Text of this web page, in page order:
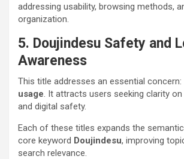
addressing usability, browsing methods,
organization.
5. Doujindesu Safety and
Awareness
This title addresses an essential concern:
usage. It attracts users seeking clarity on
and digital safety.
Each of these titles expands the
core keyword Doujindesu, improving
search relevance.